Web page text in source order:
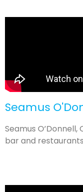
Seamus
Seamus
bar and